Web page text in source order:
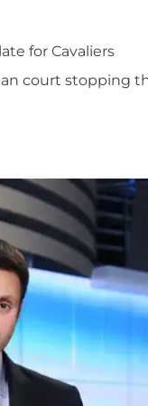
for Cavaliers
court stopping